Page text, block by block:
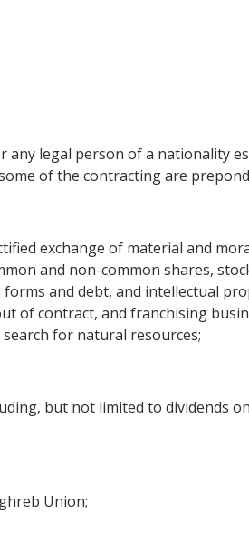
legal person of a nationality
of the contracting are
exchange of material and
and non-common shares,
and debt, and intellectual
of contract, and franchising
for natural resources;
but not limited to dividends
Union;